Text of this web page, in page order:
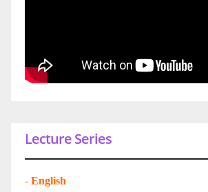
Lecture Series
- English